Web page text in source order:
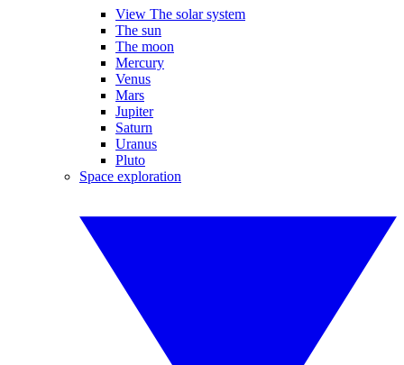
View The solar system
The sun
The moon
Mercury
Venus
Mars
Jupiter
Saturn
Uranus
Pluto
Space exploration